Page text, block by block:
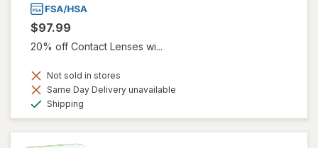
$97.99
20% off Contact Lenses wi...
Not sold in stores
Same Day Delivery unavailable
Shipping